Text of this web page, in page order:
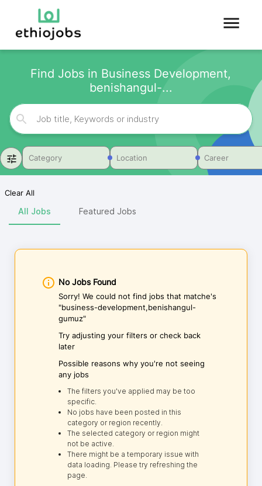
Find Jobs in Business Development,
benishangul-...
Category Location Career
Clear All
All Jobs Featured Jobs
No Jobs Found
Sorry! We could not find jobs that matche's
"business-development,benishangul-
gumuz"
Try adjusting your filters or check back
later
Possible reasons why you're not seeing
any jobs
The filters you've applied may be too
specific.
No jobs have been posted in this
category or region recently.
The selected category or region might
not be active.
There might be a temporary issue with
data loading. Please try refreshing the
page.